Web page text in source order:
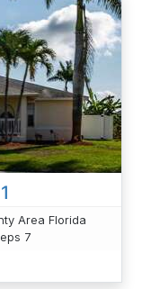
Area Florida
7